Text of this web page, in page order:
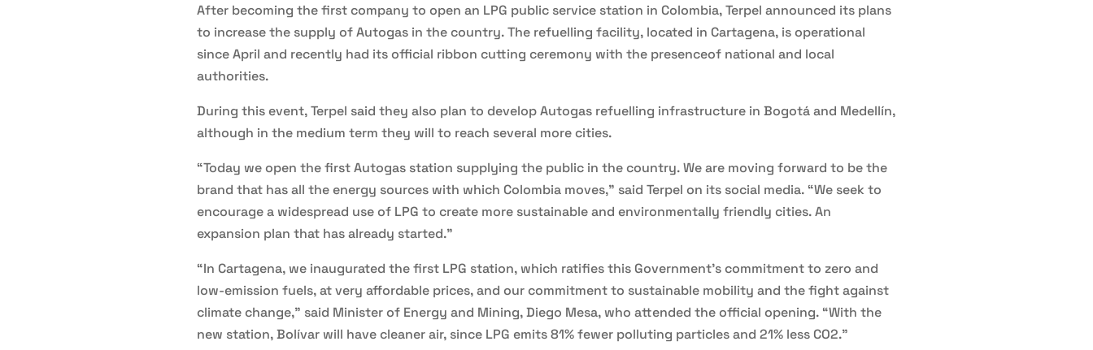
After becoming the first company to open an LPG public service station in Colombia, Terpel announced its plans
to increase the supply of Autogas in the country. The refuelling facility, located in Cartagena, is operational
since April and recently had its official ribbon cutting ceremony with the presenceof national and local
authorities.
During this event, Terpel said they also plan to develop Autogas refuelling infrastructure in Bogotá and Medellín,
although in the medium term they will to reach several more cities.
“Today we open the first Autogas station supplying the public in the country. We are moving forward to be the
brand that has all the energy sources with which Colombia moves,” said Terpel on its social media. “We seek to
encourage a widespread use of LPG to create more sustainable and environmentally friendly cities. An
expansion plan that has already started.”
“In Cartagena, we inaugurated the first LPG station, which ratifies this Government's commitment to zero and
low-emission fuels, at very affordable prices, and our commitment to sustainable mobility and the fight against
climate change,” said Minister of Energy and Mining, Diego Mesa, who attended the official opening. “With the
new station, Bolívar will have cleaner air, since LPG emits 81% fewer polluting particles and 21% less CO2.”